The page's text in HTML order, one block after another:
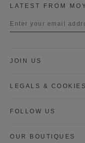
LATEST FROM
Last name
I wish to be
OUR BOUTIQUES
JOIN US
LEGALS & COOKIES
FOLLOW US